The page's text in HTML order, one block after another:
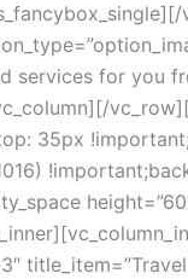
services for you
top: 35px